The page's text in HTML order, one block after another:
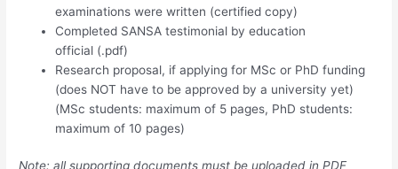
examinations were written (certified copy)
Completed SANSA testimonial by education
official (.pdf)
Research proposal, if applying for MSc or PhD funding
(does NOT have to be approved by a university yet)
(MSc students: maximum of 5 pages, PhD students:
maximum of 10 pages)
Note: all supporting documents must be uploaded in PDF